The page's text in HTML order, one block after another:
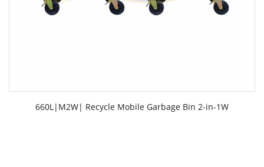
660L|M2W| Recycle Mobile Garbage Bin 2-in-1W